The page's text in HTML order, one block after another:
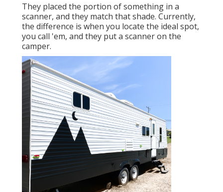
They placed the portion of something in a
scanner, and they match that shade. Currently,
the difference is when you locate the ideal spot,
you call 'em, and they put a scanner on the
camper.